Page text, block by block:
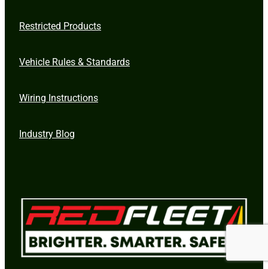
Restricted Products
Vehicle Rules & Standards
Wiring Instructions
Industry Blog